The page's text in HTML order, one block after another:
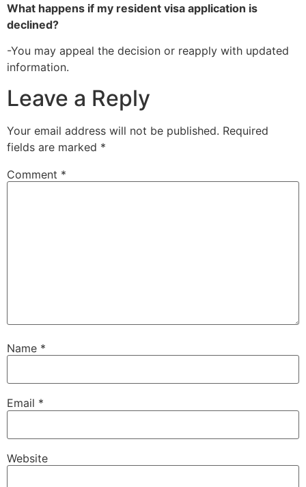
What happens if my resident visa application is
declined?
-You may appeal the decision or reapply with updated
information.
Leave a Reply
Your email address will not be published. Required
fields are marked *
Comment *
Name *
Email *
Website